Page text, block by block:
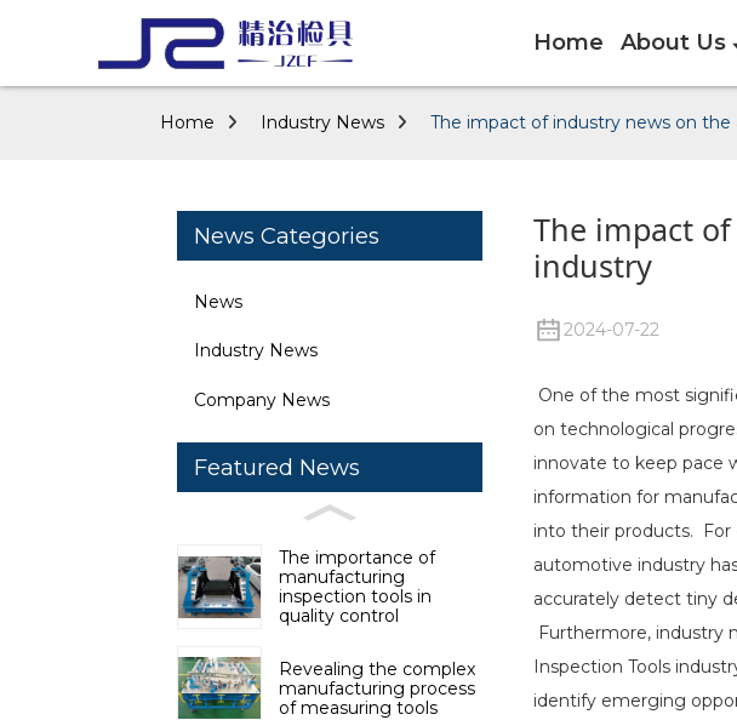
Home About Us
Home Industry News The impact of industry news on
News Categories
News
Industry News
Company News
Featured News
The importance of
manufacturing
inspection tools in
quality control
Revealing the complex
manufacturing process
of measuring tools
The impact
industry
2024-07-22
One of the most
on technological
innovate to keep pace
information for
into their products. For
automotive industry
accurately detect tiny
Furthermore, industry
Inspection Tools
identify emerging